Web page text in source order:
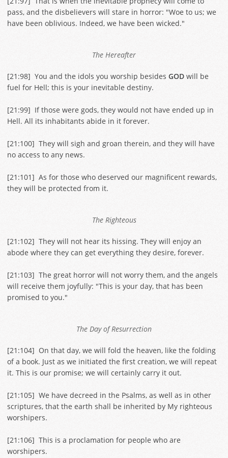
pass, and the disbelievers will stare in horror: "Woe to us; we
have been oblivious. Indeed, we have been wicked."
The Hereafter
[21:98] You and the idols you worship besides GOD will be
fuel for Hell; this is your inevitable destiny.
[21:99] If those were gods, they would not have ended up in
Hell. All its inhabitants abide in it forever.
[21:100] They will sigh and groan therein, and they will have
no access to any news.
[21:101] As for those who deserved our magnificent rewards,
they will be protected from it.
The Righteous
[21:102] They will not hear its hissing. They will enjoy an
abode where they can get everything they desire, forever.
[21:103] The great horror will not worry them, and the angels
will receive them joyfully: "This is your day, that has been
promised to you."
The Day of Resurrection
[21:104] On that day, we will fold the heaven, like the folding
of a book. Just as we initiated the first creation, we will repeat
it. This is our promise; we will certainly carry it out.
[21:105] We have decreed in the Psalms, as well as in other
scriptures, that the earth shall be inherited by My righteous
worshipers.
[21:106] This is a proclamation for people who are
worshipers.